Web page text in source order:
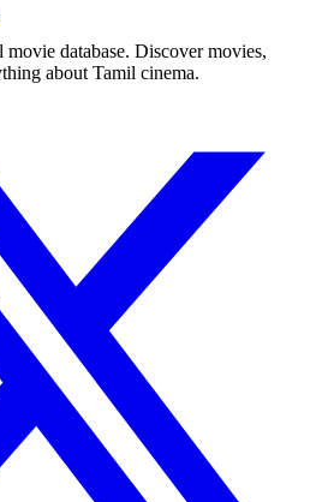
database. Discover movies,
about Tamil cinema.